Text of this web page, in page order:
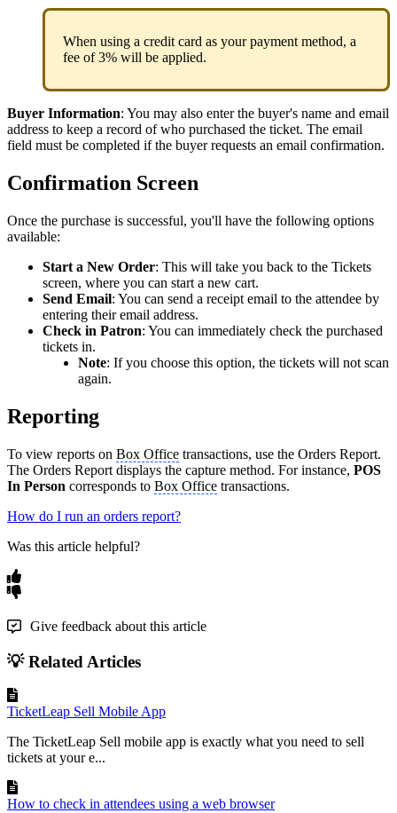
When using a credit card as your payment method, a
fee of 3% will be applied.
Buyer Information: You may also enter the buyer's name and email
address to keep a record of who purchased the ticket. The email
field must be completed if the buyer requests an email confirmation.
Confirmation Screen
Once the purchase is successful, you'll have the following options
available:
Start a New Order: This will take you back to the Tickets
screen, where you can start a new cart.
Send Email: You can send a receipt email to the attendee by
entering their email address.
Check in Patron: You can immediately check the purchased
tickets in.
Note: If you choose this option, the tickets will not scan
again.
Reporting
To view reports on Box Office transactions, use the Orders Report.
The Orders Report displays the capture method. For instance, POS
In Person corresponds to Box Office transactions.
How do I run an orders report?
Was this article helpful?
Give feedback about this article
💡 Related Articles
TicketLeap Sell Mobile App
The TicketLeap Sell mobile app is exactly what you need to sell
tickets at your e...
How to check in attendees using a web browser